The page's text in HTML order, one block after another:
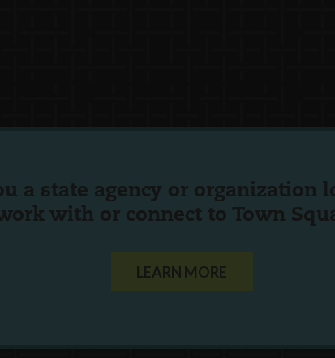
a state agency or organization
with or connect to Town
LEARN MORE